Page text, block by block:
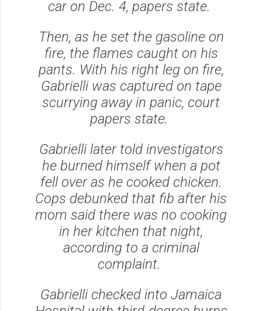
car on Dec. 4, papers state.
Then, as he set the gasoline on
fire, the flames caught on his
pants. With his right leg on fire,
Gabrielli was captured on tape
scurrying away in panic, court
papers state.
Gabrielli later told investigators
he burned himself when a pot
fell over as he cooked chicken.
Cops debunked that fib after his
mom said there was no cooking
in her kitchen that night,
according to a criminal
complaint.
Gabrielli checked into Jamaica